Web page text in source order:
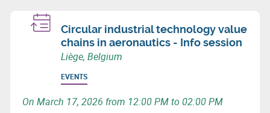
Circular industrial technology value
chains in aeronautics - Info session
Liège, Belgium
EVENTS
On March 17, 2026 from 12:00 PM to 02:00 PM